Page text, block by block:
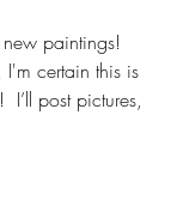
new paintings!
certain this is
I’ll post pictures,